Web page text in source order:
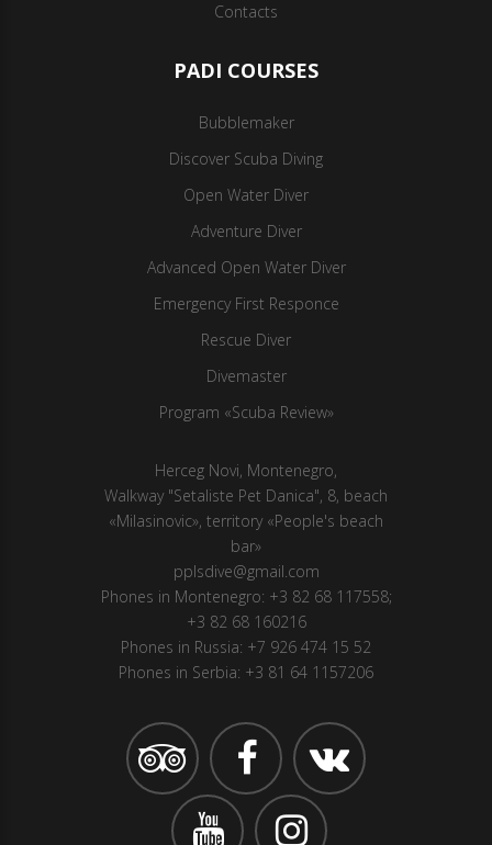
Contacts
PADI COURSES
Bubblemaker
Discover Scuba Diving
Open Water Diver
Adventure Diver
Advanced Open Water Diver
Emergency First Responce
Rescue Diver
Divemaster
Program «Scuba Review»
Herсeg Novi, Montenegro,
Walkway "Setaliste Pet Danica", 8, beach
«Milasinovic», territory «People's beach
bar»
pplsdive@gmail.com
Phones in Montenegro: +3 82 68 117558;
+3 82 68 160216
Phones in Russia: +7 926 474 15 52
Phones in Serbia: +3 81 64 1157206